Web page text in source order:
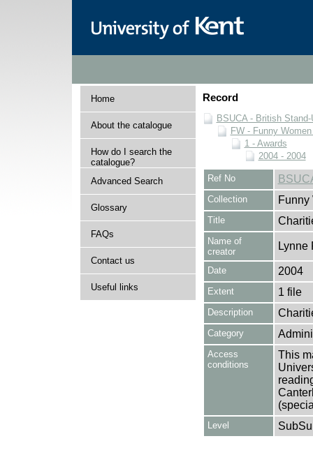
Home
About the catalogue
How do I search the
catalogue?
Advanced Search
Glossary
FAQs
Contact us
Useful links
Record
BSUCA - British
FW - Funny
1 - Awards
2004 - 2004
Ref No
Collection Funny
Title
Name of
creator
Lynne
Date 2004
Extent 1 file
Description
Category
Access
conditions
This
Level